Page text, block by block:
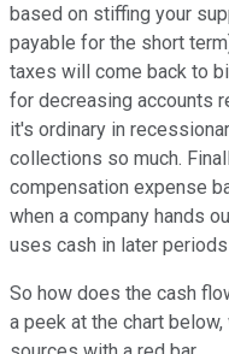
based on stiffing your
payable for the short
taxes will come back to
for decreasing accounts
it's ordinary in
collections so much.
compensation expense
when a company hands
uses cash in later
So how does the cash
a peek at the chart